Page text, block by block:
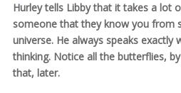
Hurley tells Libby that it takes a lot
someone that they know you from
universe. He always speaks exactly
thinking. Notice all the butterflies,
that, later.